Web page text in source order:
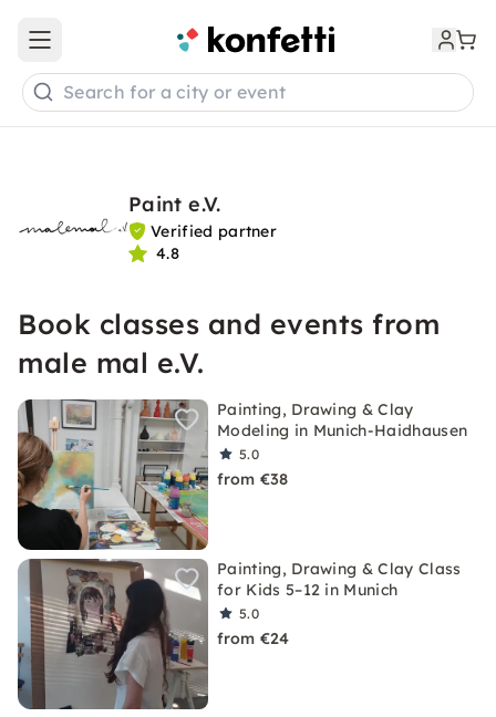
Open main menu
Search for a city or event
Paint e.V.
Verified partner
4.8
Book classes and events from
male mal e.V.
Painting, Drawing & Clay
Modeling in Munich-Haidhausen
5.0
from €38
Painting, Drawing & Clay Class
for Kids 5–12 in Munich
5.0
from €24